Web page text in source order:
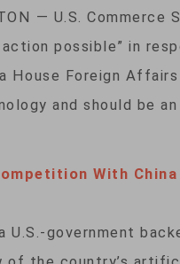
— U.S. Commerce
possible” in
House Foreign
and should be
With
U.S.-government